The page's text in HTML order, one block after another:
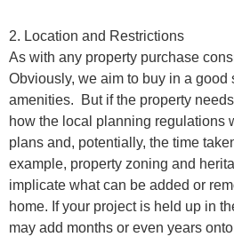
2. Location and Restrictions
As with any property purchase
Obviously, we aim to buy in a good
amenities.
But if the property
how the local planning regulations
plans and, potentially, the time
example, property zoning and
implicate what can be added or
home. If your project is held up in
may add months or even years